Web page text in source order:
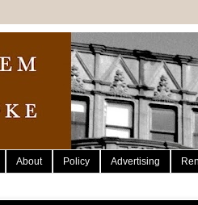
About Policy Advertising